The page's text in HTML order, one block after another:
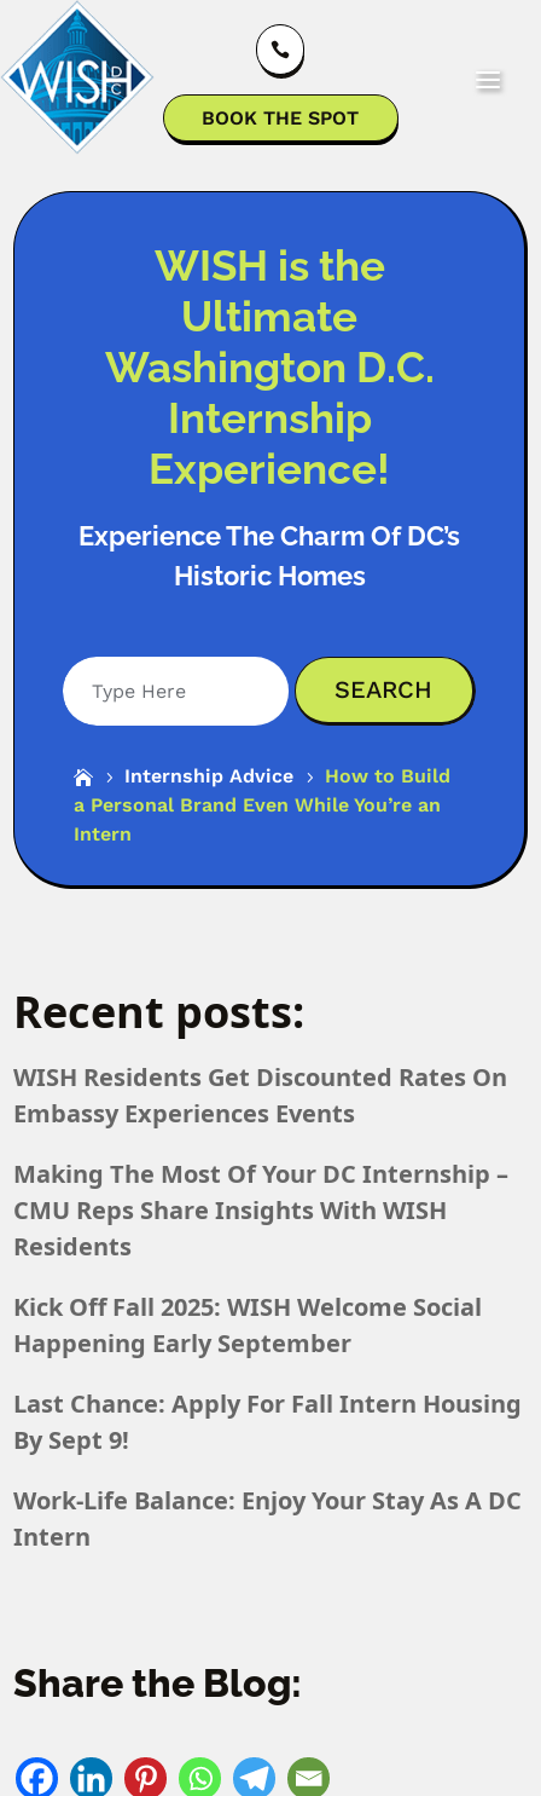

BOOK THE SPOT
WISH is the
Ultimate
Washington D.C.
Internship
Experience!
Experience The Charm Of DC’s
Historic Homes
Search
 5 Internship Advice 5
How to Build
a Personal Brand Even While You’re an
Intern
Recent posts:
WISH Residents Get Discounted Rates On
Embassy Experiences Events
Making The Most Of Your DC Internship –
CMU Reps Share Insights With WISH
Residents
Kick Off Fall 2025: WISH Welcome Social
Happening Early September
Last Chance: Apply For Fall Intern Housing
By Sept 9!
Work-Life Balance: Enjoy Your Stay As A DC
Intern
Share the Blog: